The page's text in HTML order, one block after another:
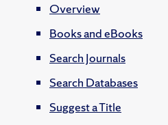
Overview
Books and eBooks
Search Journals
Search Databases
Suggest a Title